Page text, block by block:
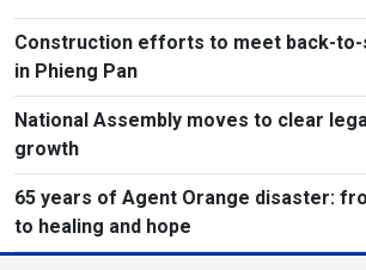
Construction efforts to meet back-to-
in Phieng Pan
National Assembly moves to clear
growth
65 years of Agent Orange disaster:
to healing and hope